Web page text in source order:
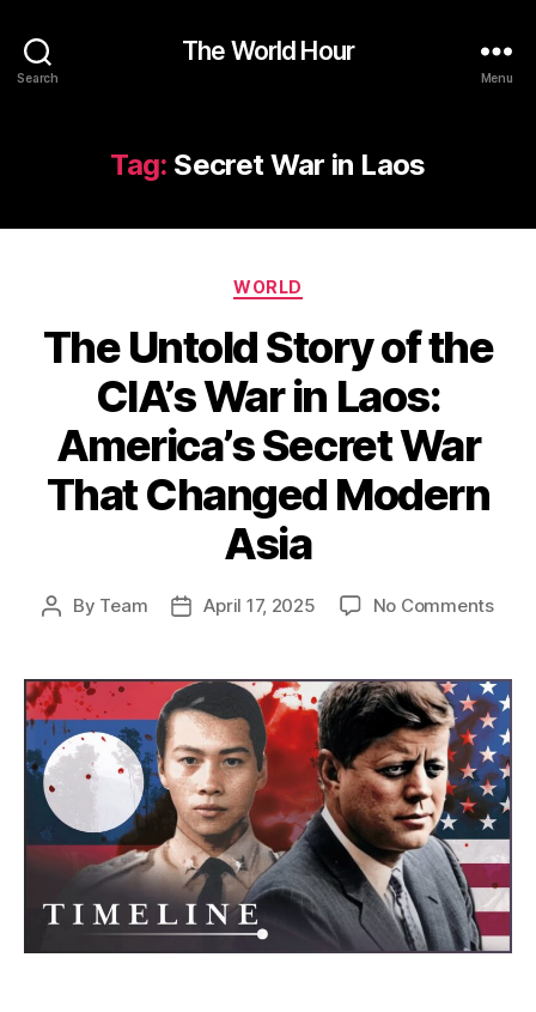
Search
The World Hour
Menu
Tag: Secret War in Laos
Categories
WORLD
The Untold Story of the
CIA’s War in Laos:
America’s Secret War
That Changed Modern
Asia
Post
By Team
PostApril 17, 2025 No Commentson
of
the
CIA’s
War
in
Laos:
War
That